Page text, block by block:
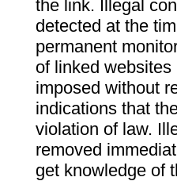
the link. Illegal
detected at the
permanent
of linked websites
imposed without
indications that
violation of law.
removed
get knowledge of